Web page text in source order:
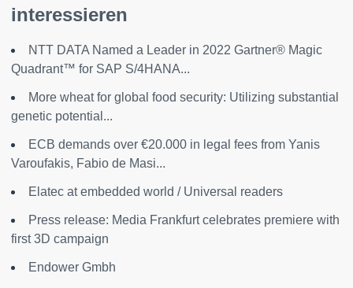
interessieren
NTT DATA Named a Leader in 2022 Gartner® Magic
Quadrant™ for SAP S/4HANA...
More wheat for global food security: Utilizing substantial
genetic potential...
ECB demands over €20.000 in legal fees from Yanis
Varoufakis, Fabio de Masi...
Elatec at embedded world / Universal readers
Press release: Media Frankfurt celebrates premiere with
first 3D campaign
Endower Gmbh